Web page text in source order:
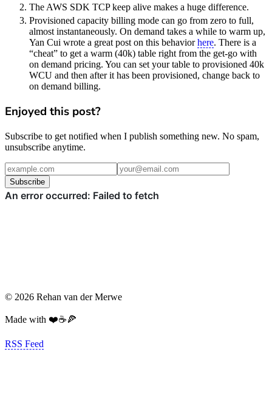
The AWS SDK TCP keep alive makes a huge difference.
Provisioned capacity billing mode can go from zero to full,
almost instantaneously. On demand takes a while to warm up,
Yan Cui wrote a great post on this behaviorhere. There is a
“cheat” to get a warm (40k) table right from the get-go with
on demand pricing. You can set your table to provisioned 40k
WCU and then after it has been provisioned, change back to
on demand billing.
Enjoyed this post?
Subscribe to get notified when I publish something new. No spam,
unsubscribe anytime.
Subscribe
© 2026 Rehan van der Merwe
Made with ❤️☕️🍕
RSS Feed